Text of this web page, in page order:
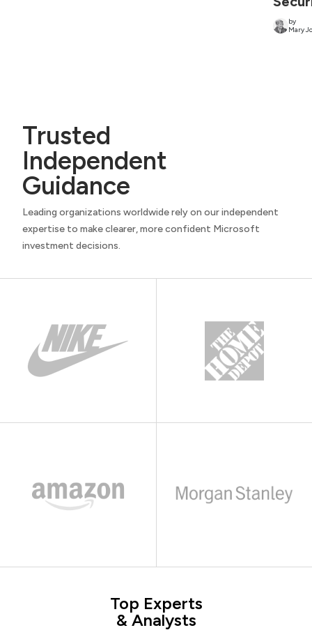
by
Mary
Trusted
Independent
Guidance
Leading organizations worldwide rely on our independent
expertise to make clearer, more confident Microsoft
investment decisions.
Top Experts
& Analysts